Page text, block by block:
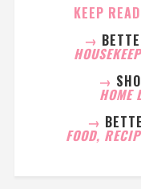
KEEP
→
→
HOME
→
FOOD,